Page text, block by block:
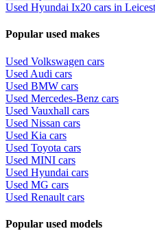
Used Hyundai Ix20 cars in
Popular used makes
Used Volkswagen cars
Used Audi cars
Used BMW cars
Used Mercedes-Benz cars
Used Vauxhall cars
Used Nissan cars
Used Kia cars
Used Toyota cars
Used MINI cars
Used Hyundai cars
Used MG cars
Used Renault cars
Popular used models